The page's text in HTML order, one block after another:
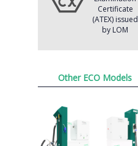
Certificate
(ATEX) issued
by LOM
Other ECO Models